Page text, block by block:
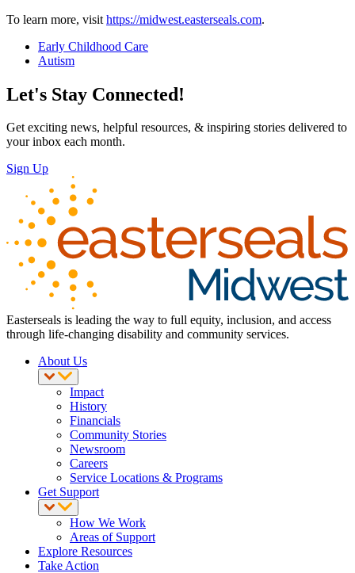
To learn more, visit https://midwest.easterseals.com.
Early Childhood Care
Autism
Let's Stay Connected!
Get exciting news, helpful resources, & inspiring stories delivered to
your inbox each month.
Sign Up
Easterseals is leading the way to full equity, inclusion, and access
through life-changing disability and community services.
About Us
Impact
History
Financials
Community Stories
Newsroom
Careers
Service Locations & Programs
Get Support
How We Work
Areas of Support
Explore Resources
Take Action